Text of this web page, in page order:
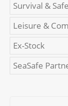
Survival &
Leisure &
Ex-Stock
SeaSafe